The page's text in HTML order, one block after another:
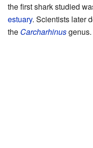
the first shark studied
estuary. Scientists later
the Carcharhinusgenus.